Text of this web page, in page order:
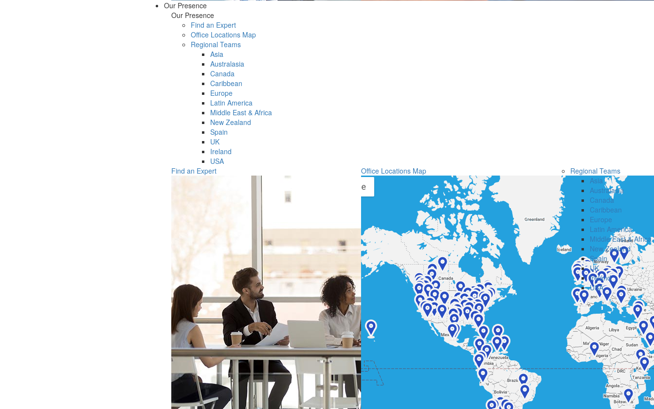
Our Presence
Our Presence
Find an Expert
Office Locations Map
Regional Teams
Asia
Australasia
Canada
Caribbean
Europe
Latin America
Middle East & Africa
New Zealand
Spain
UK
Ireland
USA
Find an Expert
Office Locations Map
Regional Teams
Asia
Australasia
Canada
Caribbean
Europe
Latin America
Middle East & Africa
New Zealand
Spain
UK
Ireland
USA